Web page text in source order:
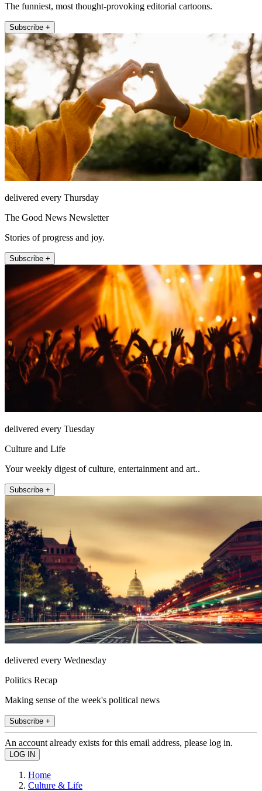
The funniest, most thought-provoking editorial cartoons.
Subscribe +
delivered every Thursday
The Good News Newsletter
Stories of progress and joy.
Subscribe +
delivered every Tuesday
Culture and Life
Your weekly digest of culture, entertainment and art..
Subscribe +
delivered every Wednesday
Politics Recap
Making sense of the week's political news
Subscribe +
An account already exists for this email address, please log in.
Home
Culture & Life